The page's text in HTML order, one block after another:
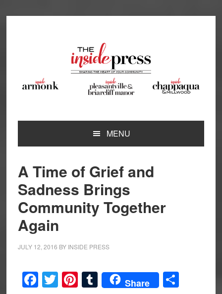
MENU
A Time of Grief and
Sadness Brings
Community Together
Again
JULY 12, 2016 BY INSIDE PRESS
Facebook
Twitter
Pinterest
Tumblr
Share Share